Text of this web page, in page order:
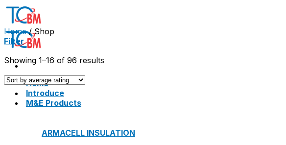
Skip
content
Home
Introduce
M&E Products
ARMACELL INSULATION
Home /Shop
Filter
Showing 1–16 of 96 results